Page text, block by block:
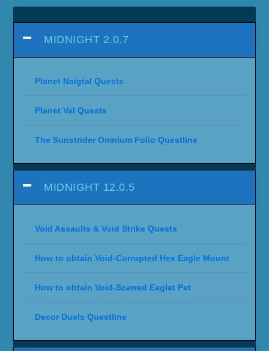
MIDNIGHT 2.0.7
Planet Naigtal Quests
Planet Val Quests
The Sunstrider Omnium Folio Questline
MIDNIGHT 12.0.5
Void Assaults & Void Strike Quests
How to obtain Void-Corrupted Hex Eagle Mount
How to obtain Void-Scarred Eaglet Pet
Decor Duels Questline